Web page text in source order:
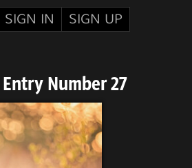
SIGN IN
SIGN UP
Number 27